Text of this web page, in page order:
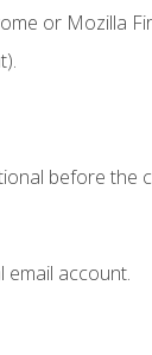
or Mozilla
before the
email account.